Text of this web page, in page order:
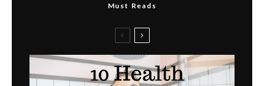
Must Reads